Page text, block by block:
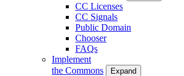
CC Licenses
CC Signals
Public Domain
Chooser
FAQs
Implement
the Commons
Expand